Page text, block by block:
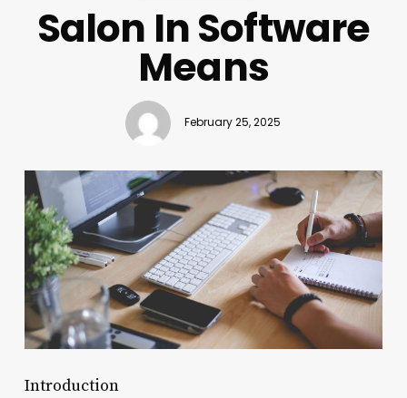
Salon In Software
Means
February 25, 2025
Introduction